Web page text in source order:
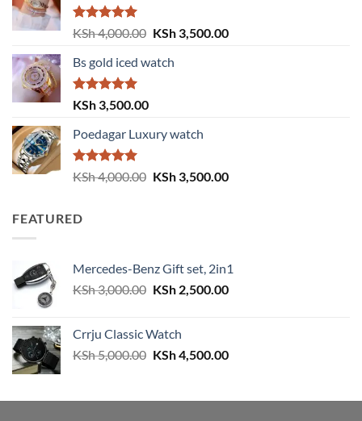
Rated5.00
out of 5
KSh4,000.00 Original
was:
KSh3,500.00Current
Bs gold iced watch
Rated 5.00
out of 5
KSh 3,500.00
Poedagar Luxury watch
Rated5.00
out of 5
KSh4,000.00 Original
KSh3,500.00Current
FEATURED
Mercedes-Benz Gift set, 2in1
KSh3,000.00 Original
KSh 3,000.00.
KSh2,500.00Current
Crrju Classic Watch
KSh5,000.00 Original
KSh 5,000.00.
KSh4,500.00Current
KSh 4,500.00.